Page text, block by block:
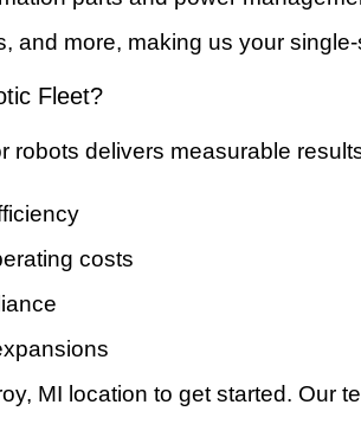
and more, making us your
Fleet?
robots delivers measurable
costs
MI location to get started. Our